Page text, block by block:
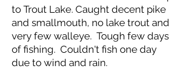
to Trout Lake. Caught decent pike
and smallmouth, no lake trout and
very few walleye. Tough few days
of fishing. Couldn't fish one day
due to wind and rain.